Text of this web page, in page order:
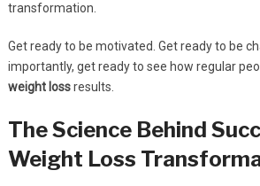
transformation.
Get ready to be motivated. Get ready to be
importantly, get ready to see how regular
weight lossresults.
The Science Behind
Weight Loss